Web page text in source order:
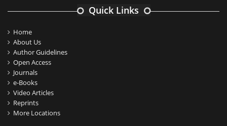
Quick Links
Home
About Us
Author Guidelines
Open Access
Journals
e-Books
Video Articles
Reprints
More Locations